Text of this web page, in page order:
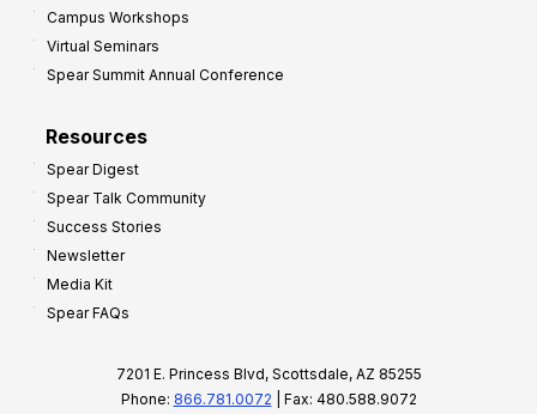
Campus Workshops
Virtual Seminars
Spear Summit Annual Conference
Resources
Spear Digest
Spear Talk Community
Success Stories
Newsletter
Media Kit
Spear FAQs
7201 E. Princess Blvd, Scottsdale, AZ 85255
Phone: 866.781.0072 | Fax: 480.588.9072